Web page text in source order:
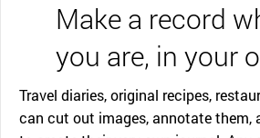
Make a record
you are, in your
Travel diaries, original recipes,
can cut out images, annotate them,